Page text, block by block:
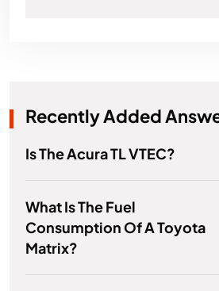
Recently Added
Is The Acura TL VTEC?
What Is The Fuel
Consumption Of A Toyota
Matrix?